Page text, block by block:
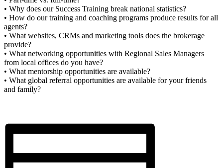
• Why does our Success Training break national statistics?
• How do our training and coaching programs produce results for all
agents?
• What websites, CRMs and marketing tools does the brokerage
provide?
• What networking opportunities with Regional Sales Managers
from local offices do you have?
• What mentorship opportunities are available?
• What global referral opportunities are available for your friends
and family?